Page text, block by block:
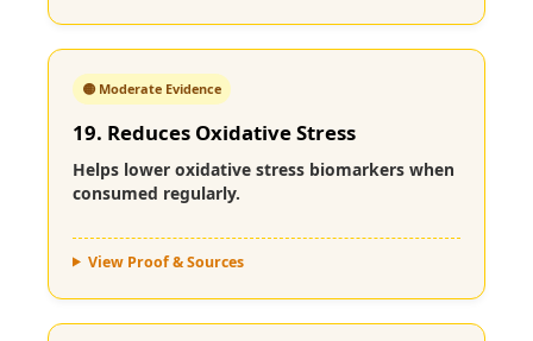
🟡 Moderate Evidence
19. Reduces Oxidative Stress
Helps lower oxidative stress biomarkers when
consumed regularly.
View Proof & Sources